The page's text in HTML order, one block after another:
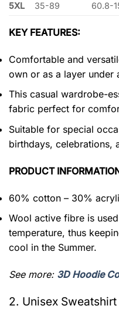
5XL
35-89 60.8-
KEY FEATURES:
Comfortable and
own or as a layer under
This casual wardrobe-
fabric perfect for
Suitable for special
birthdays, celebrations,
PRODUCT
60% cotton – 30%
Wool active fibre is
temperature, thus
cool in the Summer.
See more: 3D Hoodie
2. Unisex Sweatshirt